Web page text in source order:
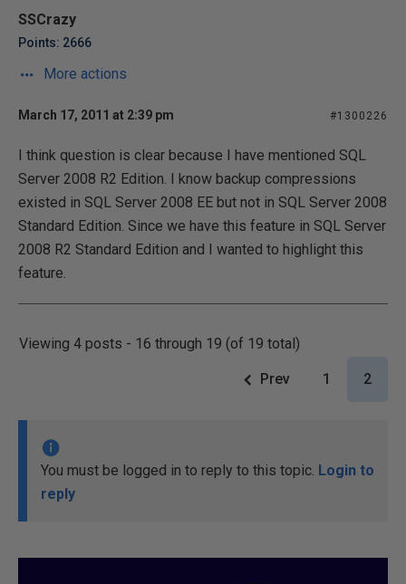
SSCrazy
Points: 2666
More actions
March 17, 2011 at 2:39 pm #1300226
I think question is clear because I have mentioned SQL
Server 2008 R2 Edition. I know backup compressions
existed in SQL Server 2008 EE but not in SQL Server 2008
Standard Edition. Since we have this feature in SQL Server
2008 R2 Standard Edition and I wanted to highlight this
feature.
Viewing 4 posts - 16 through 19 (of 19 total)
Prev 1 2
You must be logged in to reply to this topic. Login to
reply